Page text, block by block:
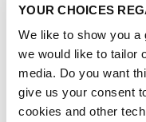
YOUR CHOICES
We like to show you a
we would like to tailor
media. Do you want
give us your consent
cookies and other
Download the
About us